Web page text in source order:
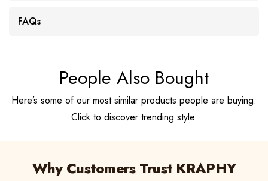
FAQs
People Also Bought
Here’s some of our most similar products people are buying.
Click to discover trending style.
Why Customers Trust KRAPHY